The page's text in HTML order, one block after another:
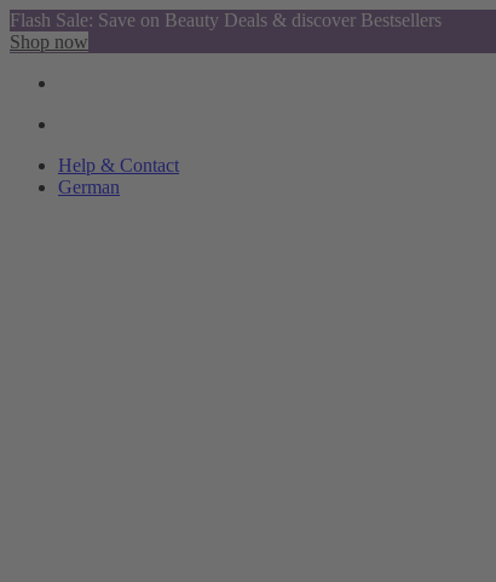
Flash Sale: Save on Beauty Deals & discover Bestsellers
Shop now
Help & Contact
German